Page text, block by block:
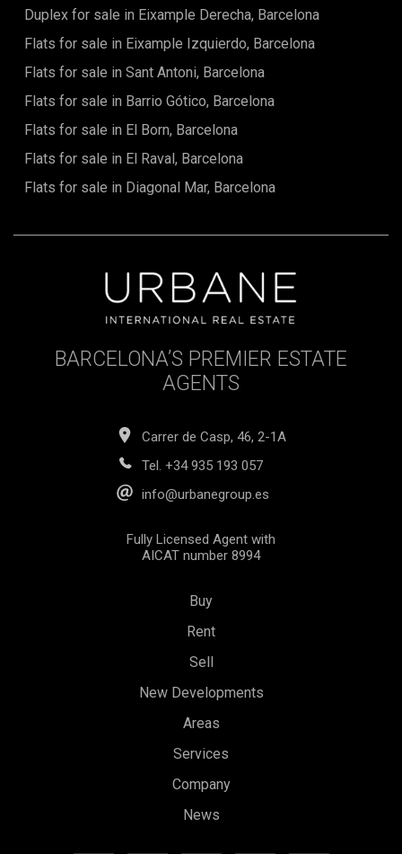
Duplex for sale in Eixample Derecha, Barcelona
Flats for sale in Eixample Izquierdo, Barcelona
Flats for sale in Sant Antoni, Barcelona
Flats for sale in Barrio Gótico, Barcelona
Flats for sale in El Born, Barcelona
Flats for sale in El Raval, Barcelona
Flats for sale in Diagonal Mar, Barcelona
BARCELONA’S PREMIER ESTATE
AGENTS
Carrer de Casp, 46, 2-1A
Tel. +34 935 193 057
info@urbanegroup.es
Fully Licensed Agent with
AICAT number 8994
Buy
Rent
Sell
New Developments
Areas
Services
Company
News